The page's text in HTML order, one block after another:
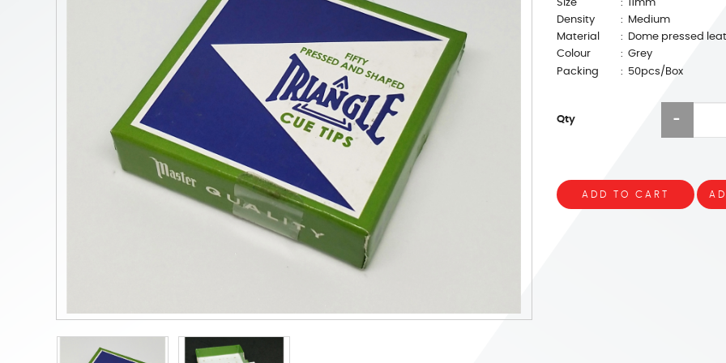
Size
: 11mm
Density
: Medium
Material
: Dome pressed
Colour
: Grey
Packing
: 50pcs/Box
Qty
ADD TO CART